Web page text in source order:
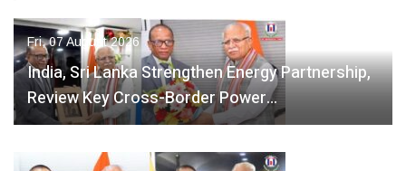
Fri, 07 August 2026
India, Sri Lanka Strengthen Energy Partnership,
Review Key Cross-Border Power…